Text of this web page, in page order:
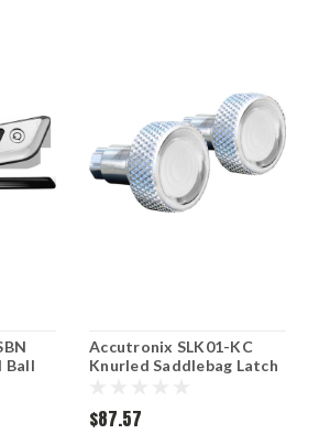
Ball
Accutronix SLK01-KC
Knurled Saddlebag Latch
$87.57